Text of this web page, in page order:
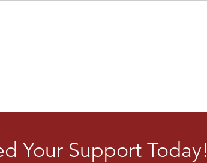
Your Support Today!